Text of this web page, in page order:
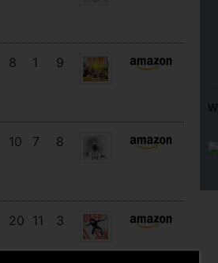
8 1 9
10 7 8
20 11 3